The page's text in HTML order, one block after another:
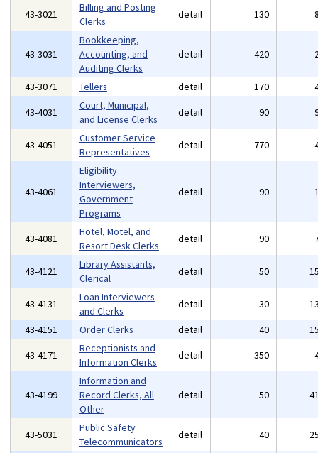
43-3021
Billing and Posting
Clerks
detail 130
43-3031
Bookkeeping,
Accounting, and
Auditing Clerks
detail 420
43-3071 Tellers detail 170
43-4031
Court, Municipal,
and License Clerks
detail 90
43-4051
Customer Service
Representatives
detail 770
43-4061
Eligibility
Interviewers,
Government
Programs
detail 90
43-4081
Hotel, Motel, and
Resort Desk Clerks
detail 90
43-4121
Library Assistants,
Clerical
detail 50
43-4131
Loan Interviewers
and Clerks
detail 30
43-4151
Order Clerks detail 40
43-4171
Receptionists and
Information Clerks
detail 350
43-4199
Information and
Record Clerks, All
Other
detail 50
43-5031
Public Safety
Telecommunicators
detail 40